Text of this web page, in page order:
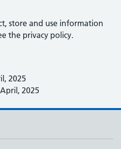
store and use information
the privacy policy.
2025
2025